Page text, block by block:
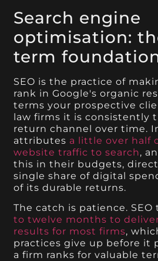
Search engine
optimisation:
term
SEO is the practice of
rank in Google's organic
terms your prospective
law firms it is consistently
return channel over time.
attributes a little over half
website traffic to search,
this in their budgets,
single share of digital
of its durable returns.
The catch is patience.
to twelve months to
results for most firms,
practices give up before it
a firm ranks for valuable